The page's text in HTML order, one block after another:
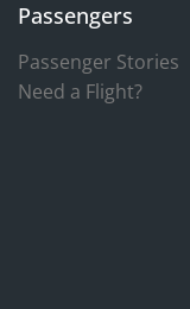
Passengers
Passenger Stories
Need a Flight?